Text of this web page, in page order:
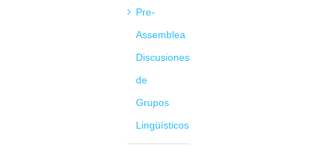
Pre-
Assemblea
Discusiones
de
Grupos
Lingüísticos